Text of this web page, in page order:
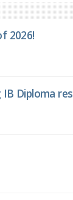
2026!
Diploma